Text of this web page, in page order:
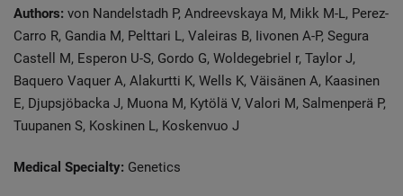
Authors: von Nandelstadh P, Andreevskaya M, Mikk M-L, Perez-
Carro R, Gandia M, Pelttari L, Valeiras B, Iivonen A-P, Segura
Castell M, Esperon U-S, Gordo G, Woldegebriel r, Taylor J,
Baquero Vaquer A, Alakurtti K, Wells K, Väisänen A, Kaasinen
E, Djupsjöbacka J, Muona M, Kytölä V, Valori M, Salmenperä P,
Tuupanen S, Koskinen L, Koskenvuo J
Medical Specialty: Genetics